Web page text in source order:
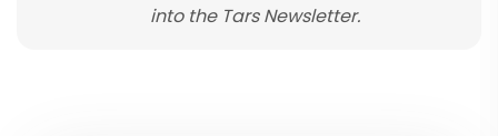
into the Tars Newsletter.